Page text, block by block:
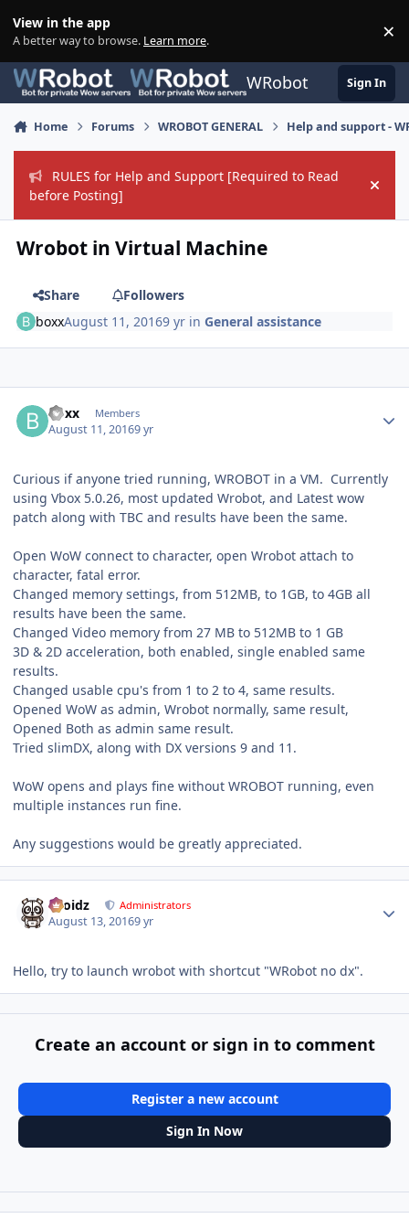
View in the app
A better way to browse. Learn more. ×
WRobot Sign In
Home Forums WROBOT GENERAL Help and support -
RULES for Help and Support [Required to Read
before Posting]
Hide
Wrobot in Virtual Machine
Share
Followers
boxxAugust 11, 20169 yr inGeneral assistance
boxx Members
August 11, 20169 yr
Curious if anyone tried running, WROBOT in a VM. Currently
using Vbox 5.0.26, most updated Wrobot, and Latest wow
patch along with TBC and results have been the same.
Open WoW connect to character, open Wrobot attach to
character, fatal error.
Changed memory settings, from 512MB, to 1GB, to 4GB all
results have been the same.
Changed Video memory from 27 MB to 512MB to 1 GB
3D & 2D acceleration, both enabled, single enabled same
results.
Changed usable cpu's from 1 to 2 to 4, same results.
Opened WoW as admin, Wrobot normally, same result,
Opened Both as admin same result.
Tried slimDX, along with DX versions 9 and 11.
WoW opens and plays fine without WROBOT running, even
multiple instances run fine.
Any suggestions would be greatly appreciated.
Droidz Administrators
August 13, 20169 yr
Hello, try to launch wrobot with shortcut "WRobot no dx".
Create an account or sign in to comment
Register a new account
Sign In Now